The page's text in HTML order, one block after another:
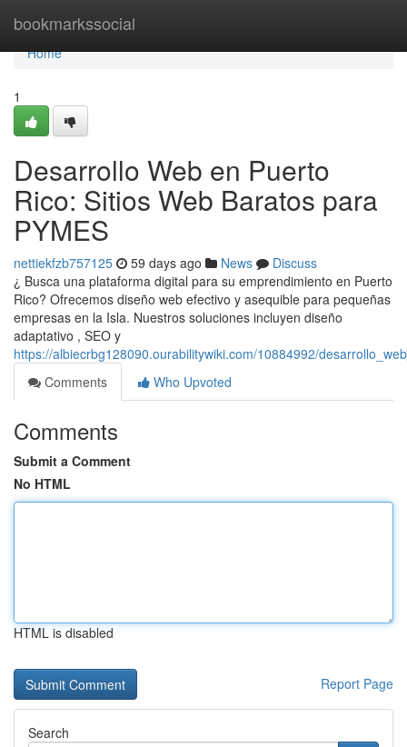
bookmarkssocial
Home
Home
1
Desarrollo Web en Puerto
Rico: Sitios Web Baratos para
PYMES
nettiekfzb757125 59 days ago News
Discuss
¿ Busca una plataforma digital para su emprendimiento en Puerto
Rico? Ofrecemos diseño web efectivo y asequible para pequeñas
empresas en la Isla. Nuestros soluciones incluyen diseño
adaptativo , SEO y
https://albiecrbg128090.ourabilitywiki.com/10884992/
Comments
Who Upvoted
Comments
Submit a Comment
No HTML
HTML is disabled
Report Page
Search